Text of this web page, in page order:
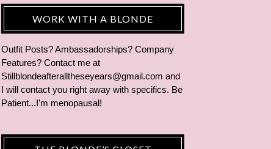
WORK WITH A BLONDE
Outfit Posts? Ambassadorships? Company
Features? Contact me at
Stillblondeafteralltheseyears@gmail.com and
I will contact you right away with specifics. Be
Patient...I'm menopausal!